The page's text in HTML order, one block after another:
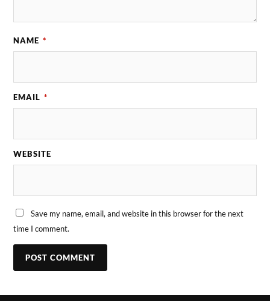
NAME *
EMAIL *
WEBSITE
Save my name, email, and website in this browser for the next
time I comment.